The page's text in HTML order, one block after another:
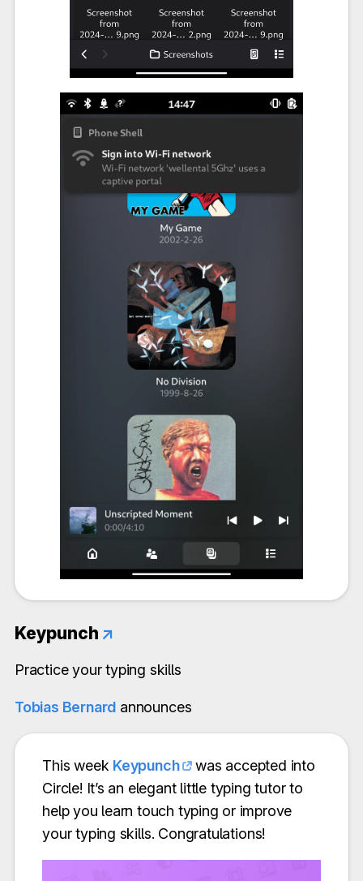
Keypunch ↗
Practice your typing skills
Tobias Bernard announces
This week Keypunch
was accepted into
Circle! It’s an elegant little typing tutor to
help you learn touch typing or improve
your typing skills. Congratulations!